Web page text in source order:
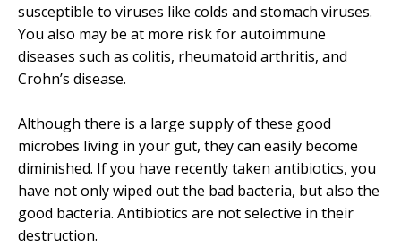
susceptible to viruses like colds and stomach viruses.
You also may be at more risk for autoimmune
diseases such as colitis, rheumatoid arthritis, and
Crohn’s disease.
Although there is a large supply of these good
microbes living in your gut, they can easily become
diminished. If you have recently taken antibiotics, you
have not only wiped out the bad bacteria, but also the
good bacteria. Antibiotics are not selective in their
destruction.